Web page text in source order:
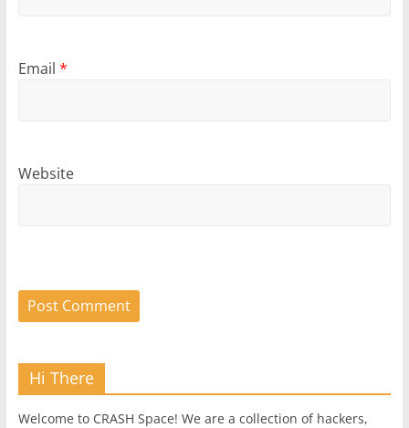
Email *
Website
Hi There
Welcome to CRASH Space! We are a collection of hackers,